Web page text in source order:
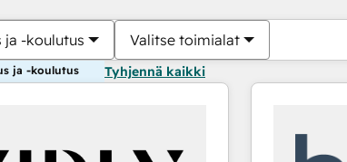
ja -koulutus Valitse toimialat
ja -koulutus Tyhjennä kaikki
Olet tällä
Sivu